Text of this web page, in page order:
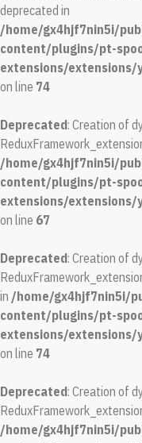
deprecated in
/home/gx4hjf7nin5i/
content/plugins/pt-
extensions/
on line 74
Deprecated: Creation of
/home/gx4hjf7nin5i/
content/plugins/pt-
extensions/
on line 67
Deprecated: Creation of
in /home/gx4hjf7nin5i/
content/plugins/pt-
extensions/
on line 74
Deprecated: Creation of
/home/gx4hjf7nin5i/